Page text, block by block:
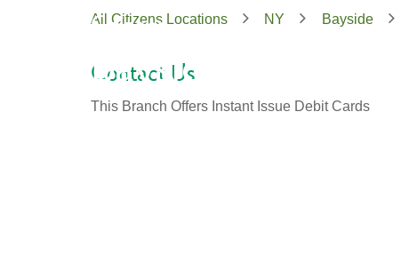
Citizens
Bayside
All Citizens Locations NY Bayside
Contact Us
This Branch Offers Instant Issue Debit Cards